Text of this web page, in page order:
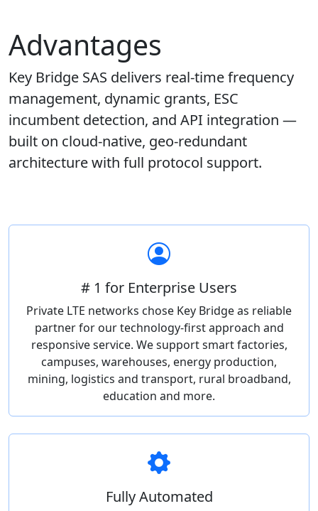
Advantages
Key Bridge SAS delivers real-time frequency
management, dynamic grants, ESC
incumbent detection, and API integration —
built on cloud-native, geo-redundant
architecture with full protocol support.
# 1 for Enterprise Users
Private LTE networks chose Key Bridge as reliable
partner for our technology-first approach and
responsive service. We support smart factories,
campuses, warehouses, energy production,
mining, logistics and transport, rural broadband,
education and more.
Fully Automated